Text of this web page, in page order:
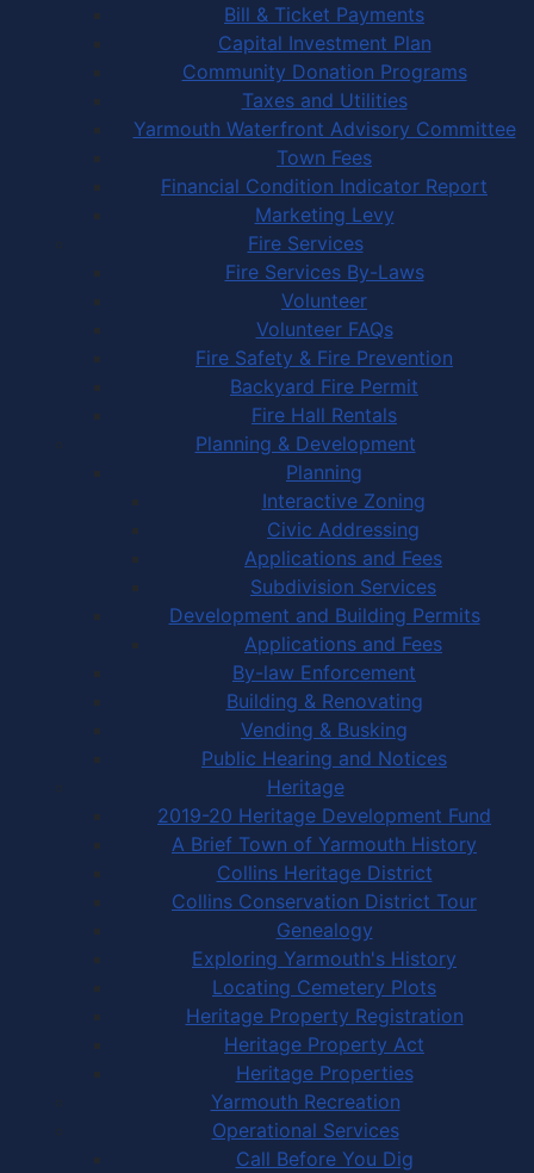
Bill & Ticket Payments
Capital Investment Plan
Community Donation Programs
Taxes and Utilities
Yarmouth Waterfront Advisory Committee
Town Fees
Financial Condition Indicator Report
Marketing Levy
Fire Services
Fire Services By-Laws
Volunteer
Volunteer FAQs
Fire Safety & Fire Prevention
Backyard Fire Permit
Fire Hall Rentals
Planning & Development
Planning
Interactive Zoning
Civic Addressing
Applications and Fees
Subdivision Services
Development and Building Permits
Applications and Fees
By-law Enforcement
Building & Renovating
Vending & Busking
Public Hearing and Notices
Heritage
2019-20 Heritage Development Fund
A Brief Town of Yarmouth History
Collins Heritage District
Collins Conservation District Tour
Genealogy
Exploring Yarmouth's History
Locating Cemetery Plots
Heritage Property Registration
Heritage Property Act
Heritage Properties
Yarmouth Recreation
Operational Services
Call Before You Dig